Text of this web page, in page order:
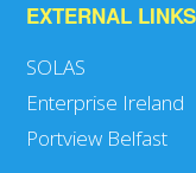
EXTERNAL LINKS
SOLAS
Enterprise Ireland
Portview Belfast